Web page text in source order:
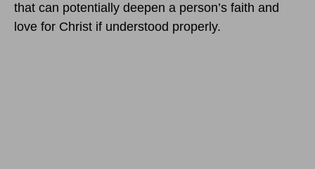
that can potentially deepen a person’s faith and
love for Christ if understood properly.